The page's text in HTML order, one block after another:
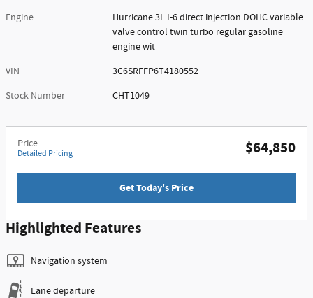
Engine
Hurricane 3L I-6 direct injection DOHC variable
valve control twin turbo regular gasoline
engine wit
VIN
3C6SRFFP6T4180552
Stock Number
CHT1049
Price
Detailed Pricing $64,850
Get Today's Price
Highlighted Features
Navigation system
Lane departure